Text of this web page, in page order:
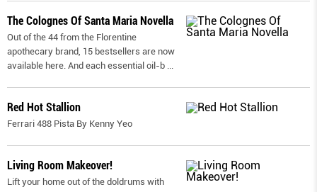
The Colognes Of Santa Maria Novella
Out of the 44 from the Florentine
apothecary brand, 15 bestsellers are now
available here. And each essential oil-b
Red Hot Stallion
Ferrari 488 Pista By Kenny Yeo
Living Room Makeover!
Lift your home out of the doldrums with